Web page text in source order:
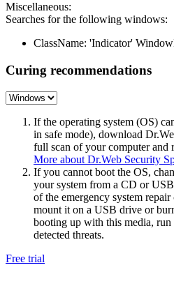
Miscellaneous:
Searches for the following windows:
ClassName: 'Indicator'
Curing recommendations
If the operating system (OS)
in safe mode), download
full scan of your computer and
More about Dr.Web Security
If you cannot boot the OS,
your system from a CD or
of the emergency system repair
mount it on a USB drive or
booting up with this media,
detected threats.
Free trial